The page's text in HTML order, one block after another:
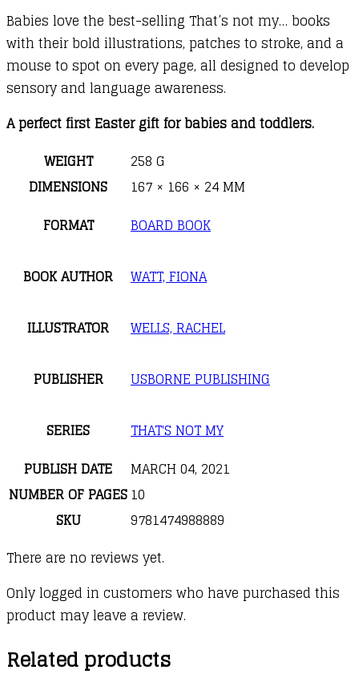
Babies love the best-selling That’s not my… books
with their bold illustrations, patches to stroke, and a
mouse to spot on every page, all designed to develop
sensory and language awareness.
A perfect first Easter gift for babies and toddlers.
WEIGHT
258 G
DIMENSIONS
167 × 166 × 24 MM
FORMAT
BOARD BOOK
BOOK AUTHOR WATT, FIONA
ILLUSTRATOR WELLS, RACHEL
PUBLISHER USBORNE PUBLISHING
SERIES
THAT'S NOT MY
PUBLISH DATE
MARCH 04, 2021
NUMBER OF PAGES 10
SKU
9781474988889
There are no reviews yet.
Only logged in customers who have purchased this
product may leave a review.
Related products